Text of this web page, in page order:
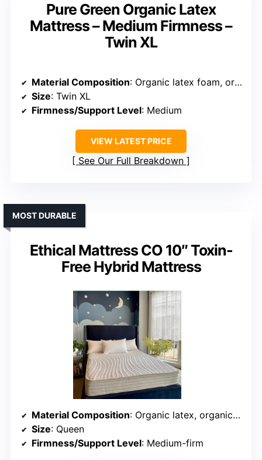
Pure Green Organic Latex
Mattress – Medium Firmness –
Twin XL
Material Composition: Organic latex foam, organic cotton, wool, no cover
Size: Twin XL
Firmness/Support Level: Medium
VIEW LATEST PRICE
See Our Full Breakdown
Ethical Mattress CO 10″ Toxin-
Free Hybrid Mattress
MOST DURABLE
Material Composition: Organic latex, organic cotton, wool, pocketed coils
Size: Queen
Firmness/Support Level: Medium-firm